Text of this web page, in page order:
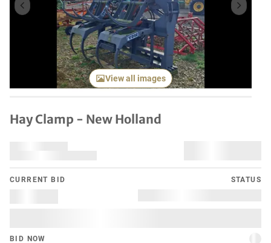
Previous item Next
View all images
Hay Clamp - New Holland
CURRENT BID STATUS
BID NOW